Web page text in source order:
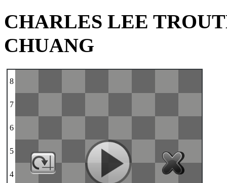
CHARLES LEE
CHUANG
8
7
6
5
4